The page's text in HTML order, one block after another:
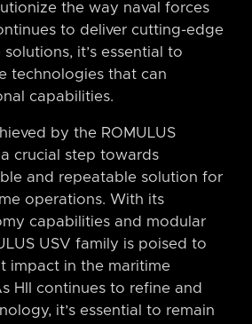
the way naval forces
to deliver cutting-edge
it’s essential to
technologies that can
capabilities.
by the ROMULUS
crucial step towards
and repeatable solution for
operations. With its
capabilities and modular
USV family is poised to
impact in the maritime
HII continues to refine and
it’s essential to remain